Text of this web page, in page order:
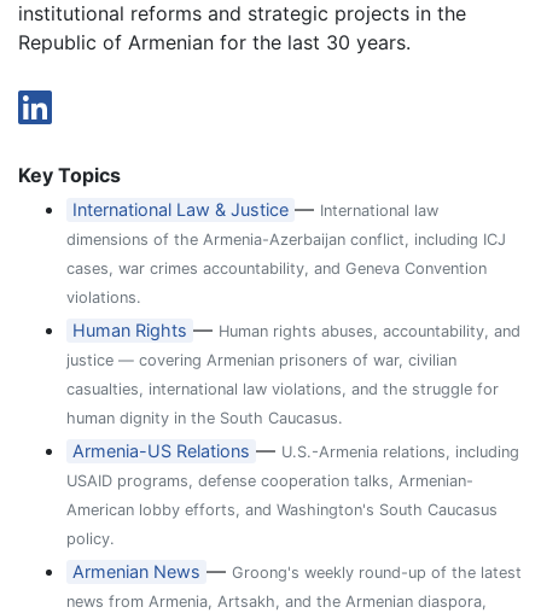
institutional reforms and strategic projects in the
Republic of Armenian for the last 30 years.
Key Topics
International Law & Justice — International law
dimensions of the Armenia-Azerbaijan conflict, including ICJ
cases, war crimes accountability, and Geneva Convention
violations.
Human Rights — Human rights abuses, accountability, and
justice — covering Armenian prisoners of war, civilian
casualties, international law violations, and the struggle for
human dignity in the South Caucasus.
Armenia-US Relations — U.S.-Armenia relations, including
USAID programs, defense cooperation talks, Armenian-
American lobby efforts, and Washington's South Caucasus
policy.
Armenian News —Groong's weekly round-up of the latest
news from Armenia, Artsakh, and the Armenian diaspora,